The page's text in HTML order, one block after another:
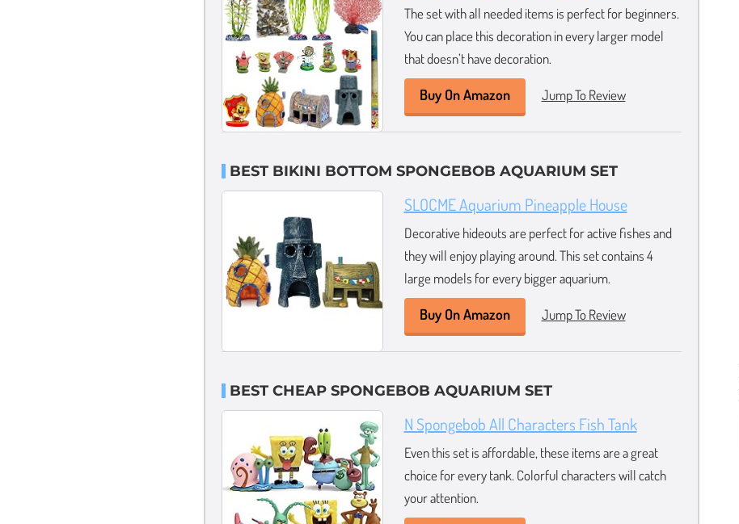
The set with all needed items is perfect for beginners.
You can place this decoration in every larger model
that doesn’t have decoration.
Buy On Amazon Jump To Review
BEST BIKINI BOTTOM SPONGEBOB AQUARIUM SET
SLOCME Aquarium Pineapple House
Decorative hideouts are perfect for active fishes and
they will enjoy playing around. This set contains 4
large models for every bigger aquarium.
Buy On Amazon Jump To Review
BEST CHEAP SPONGEBOB AQUARIUM SET
N Spongebob All Characters Fish Tank
Even this set is affordable, these items are a great
choice for every tank. Colorful characters will catch
your attention.